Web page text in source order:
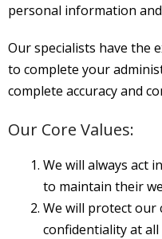
Testimonials
About
Blog
personal information
Our specialists have the
to complete your
complete accuracy and
Our Core Values:
We will always act
to maintain their
We will protect our
confidentiality at all